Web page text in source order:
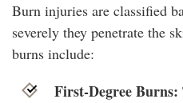
Burn injuries are classified
severely they penetrate the
burns include:
First-Degree Burns: